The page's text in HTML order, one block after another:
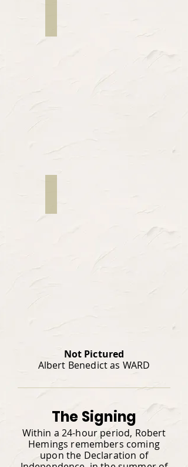
Not Pictured
Albert Benedict as WARD
The Signing
Within a 24-hour period, Robert
Hemings remembers coming
upon the Declaration of